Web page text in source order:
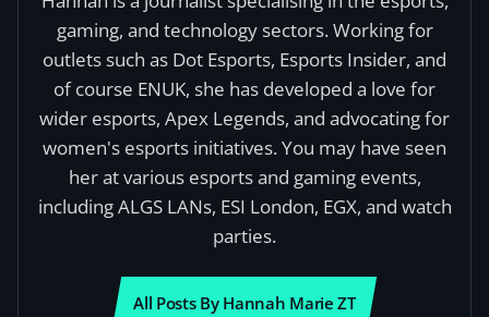
gaming, and technology sectors. Working for
outlets such as Dot Esports, Esports Insider, and
of course ENUK, she has developed a love for
wider esports, Apex Legends, and advocating for
women's esports initiatives. You may have seen
her at various esports and gaming events,
including ALGS LANs, ESI London, EGX, and watch
parties.
All Posts By Hannah Marie ZT